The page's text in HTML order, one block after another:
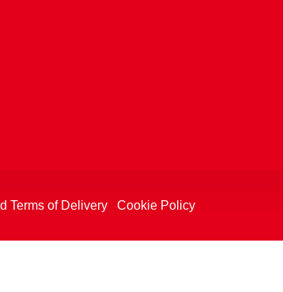
Terms of Delivery Cookie Policy